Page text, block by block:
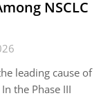
NSCLC
leading cause of
the Phase III